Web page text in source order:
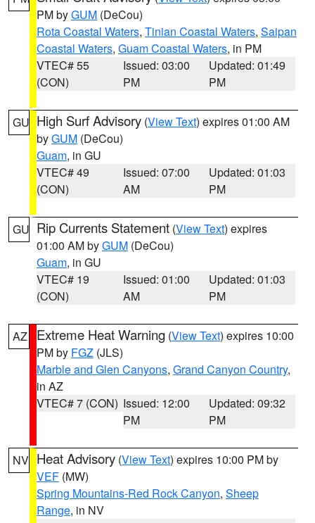
PM byGUM (DeCou)
Rota Coastal Waters, Tinian Coastal Waters, Saipan
Coastal Waters, Guam Coastal Waters, in PM
VTEC# 55
(CON)
Issued: 03:00
PM
Updated: 01:49
PM
GU High Surf Advisory (View Text) expires 01:00 AM
byGUM (DeCou)
Guam, in GU
VTEC# 49
(CON)
Issued: 07:00
AM
Updated: 01:03
PM
GU Rip Currents Statement (View Text) expires
01:00 AM byGUM (DeCou)
Guam, in GU
VTEC# 19
(CON)
Issued: 01:00
AM
Updated: 01:03
PM
AZ Extreme Heat Warning (View Text) expires 10:00
PM by FGZ (JLS)
Marble and Glen Canyons, Grand Canyon Country,
in AZ
VTEC# 7 (CON) Issued: 12:00
PM
Updated: 09:32
PM
NV Heat Advisory (View Text) expires 10:00 PM by
VEF (MW)
Spring Mountains-Red Rock Canyon, Sheep
Range, in NV